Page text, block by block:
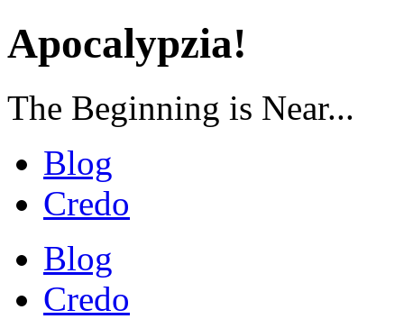
Apocalypzia!
The Beginning is Near...
Blog
Credo
Blog
Credo